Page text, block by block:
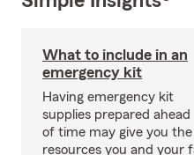
What to include in an
emergency kit
Having emergency kit
supplies prepared ahead
of time may give you the
resources you and your